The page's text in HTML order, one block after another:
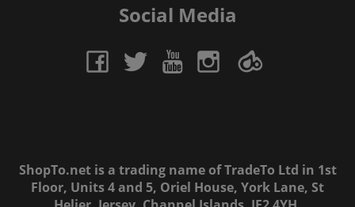
Social Media
ShopTo.net is a trading name of TradeTo Ltd in 1st
Floor, Units 4 and 5, Oriel House, York Lane, St